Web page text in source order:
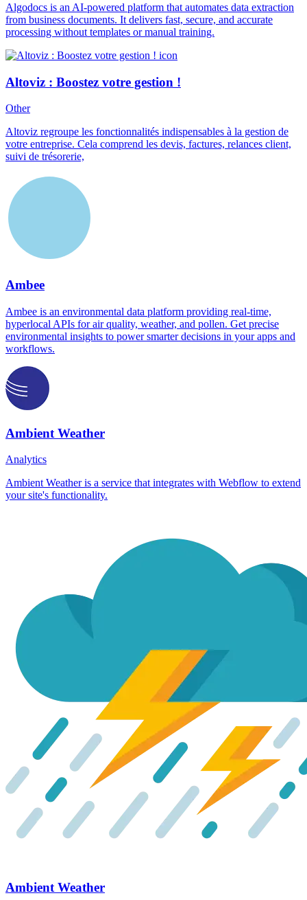
Algodocs is an AI-powered platform that automates data extraction
from business documents. It delivers fast, secure, and accurate
processing without templates or manual training.
Altoviz : Boostez votre gestion !
Other
Altoviz regroupe les fonctionnalités indispensables à la gestion de
votre entreprise. Cela comprend les devis, factures, relances client,
suivi de trésorerie,
Ambee
Ambee is an environmental data platform providing real-time,
hyperlocal APIs for air quality, weather, and pollen. Get precise
environmental insights to power smarter decisions in your apps and
workflows.
Ambient Weather
Analytics
Ambient Weather is a service that integrates with Webflow to extend
your site's functionality.
Ambient Weather